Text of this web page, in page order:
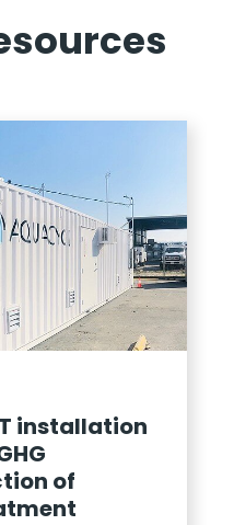
installation
of